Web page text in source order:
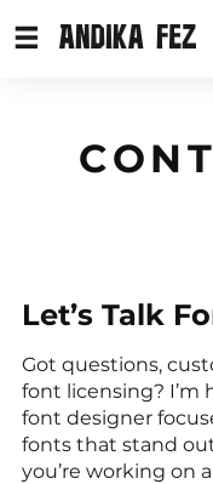
Let’s Talk
Got questions,
font licensing? I’m
font designer
fonts that stand
you’re working on